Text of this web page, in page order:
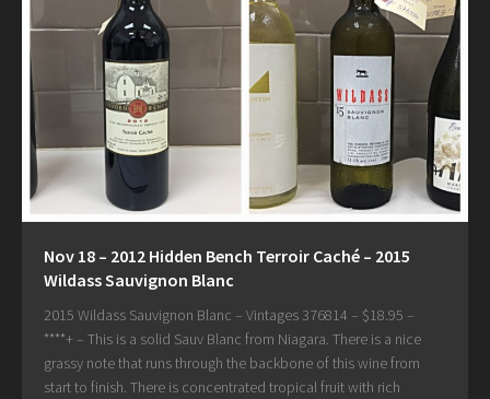
Nov 18 – 2012 Hidden Bench Terroir Caché – 2015
Wildass Sauvignon Blanc
2015 Wildass Sauvignon Blanc – Vintages 376814 – $18.95 –
****+ – This is a solid Sauv Blanc from Niagara. There is a nice
grassy note that runs through the backbone of this wine from
start to finish. There is concentrated tropical fruit with rich